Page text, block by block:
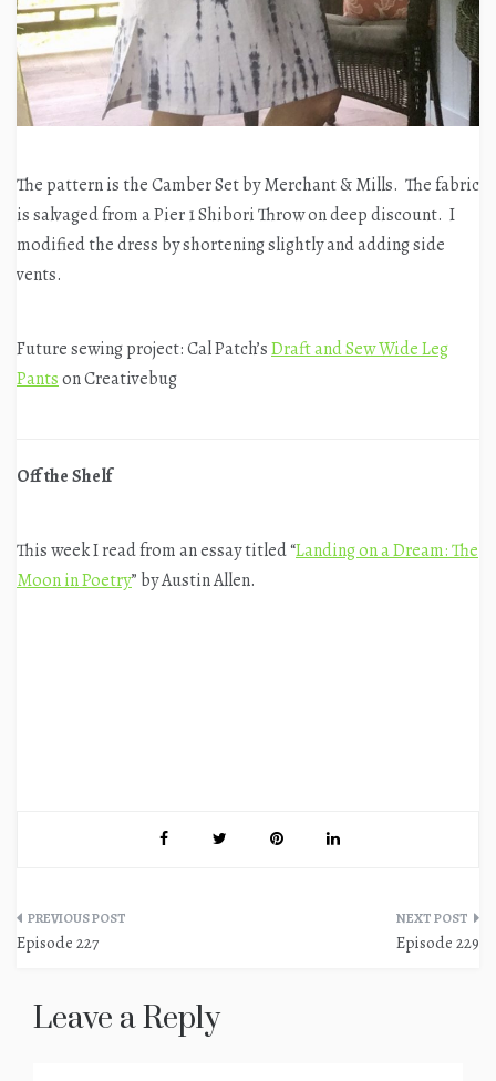
The pattern is the Camber Set by Merchant & Mills. The fabric
is salvaged from a Pier 1 Shibori Throw on deep discount. I
modified the dress by shortening slightly and adding side
vents.
Future sewing project: Cal Patch’sDraft and Sew Wide Leg
Pantson Creativebug
Off the Shelf
This week I read from an essay titled “Landing on a Dream: The
Moon in Poetry” by Austin Allen.
Post
Episode 227 Episode 229
Leave a Reply